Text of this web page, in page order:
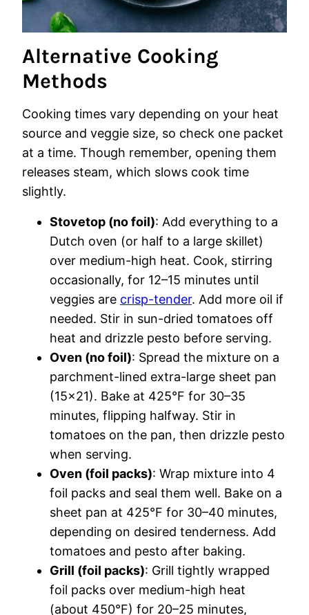
Alternative Cooking
Methods
Cooking times vary depending on your heat
source and veggie size, so check one packet
at a time. Though remember, opening them
releases steam, which slows cook time
slightly.
Stovetop (no foil): Add everything to a
Dutch oven (or half to a large skillet)
over medium-high heat. Cook, stirring
occasionally, for 12–15 minutes until
veggies are crisp-tender. Add more oil if
needed. Stir in sun-dried tomatoes off
heat and drizzle pesto before serving.
Oven (no foil): Spread the mixture on a
parchment-lined extra-large sheet pan
(15×21). Bake at 425°F for 30–35
minutes, flipping halfway. Stir in
tomatoes on the pan, then drizzle pesto
when serving.
Oven (foil packs): Wrap mixture into 4
foil packs and seal them well. Bake on a
sheet pan at 425°F for 30–40 minutes,
depending on desired tenderness. Add
tomatoes and pesto after baking.
Grill (foil packs): Grill tightly wrapped
foil packs over medium-high heat
(about 450°F) for 20–25 minutes,